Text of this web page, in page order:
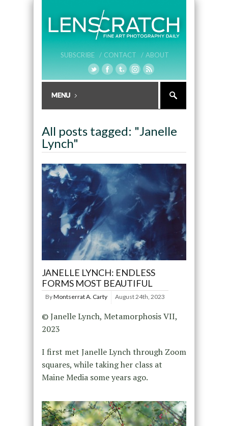
SUBSCRIBE / CONTACT / ABOUT
All posts tagged: "Janelle
Lynch"
JANELLE LYNCH: ENDLESS
FORMS MOST BEAUTIFUL
ByMontserrat A. Carty August 24th, 2023
© Janelle Lynch, Metamorphosis VII,
2023
I first met Janelle Lynch through Zoom
squares, while taking her class at
Maine Media some years ago.